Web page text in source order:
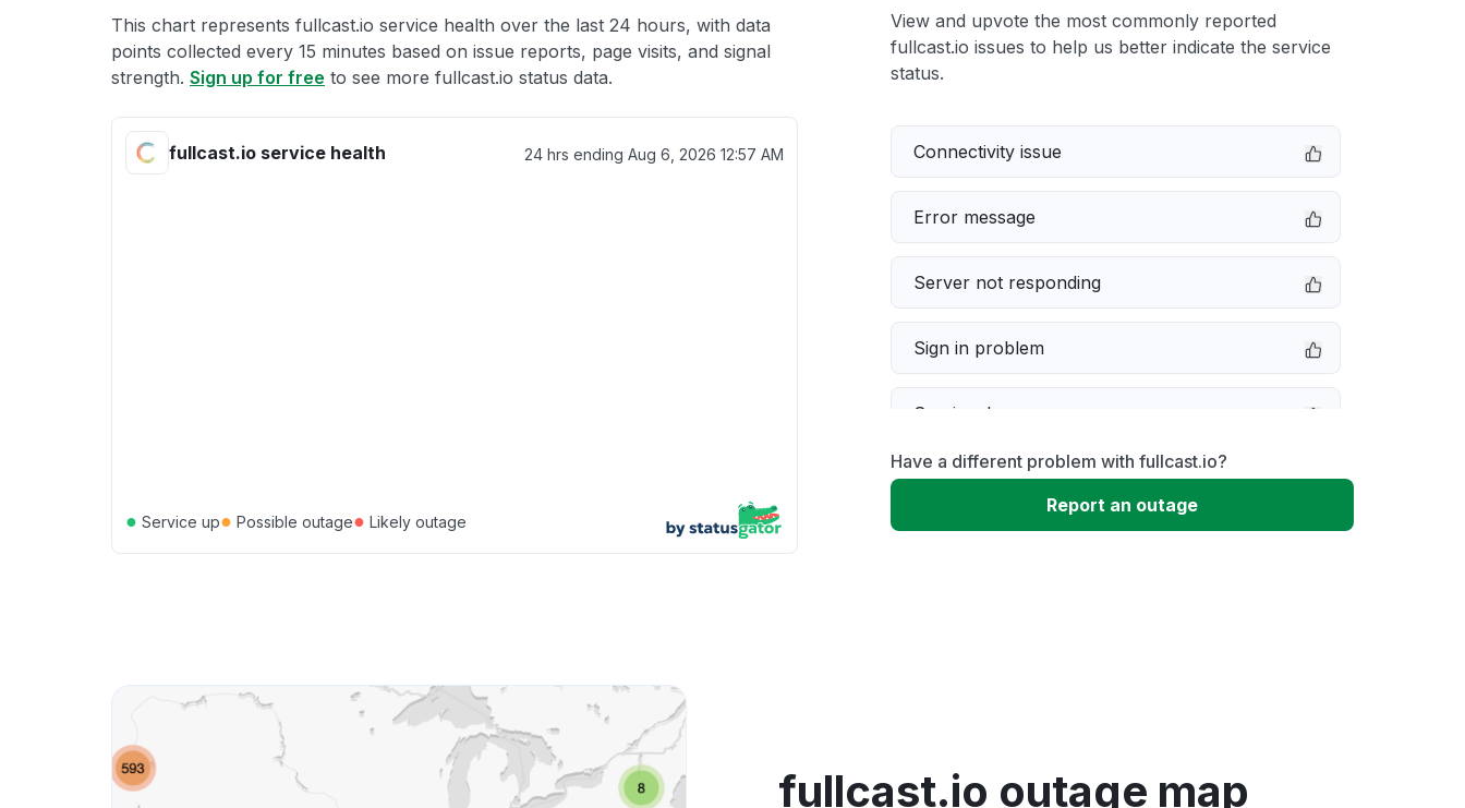
This chart represents fullcast.io service health over the last 24 hours, with data
points collected every 15 minutes based on issue reports, page visits, and signal
strength. Sign up for free to see more fullcast.io status data.
fullcast.io service health 24 hrs ending Aug 6, 2026 12:57 AM
● Service up● Possible outage● Likely outage
View and upvote the most commonly reported
fullcast.io issues to help us better indicate the service
status.
Connectivity issue
Error message
Server not responding
Sign in problem
Service down
Slow performance
Have a different problem with fullcast.io?
Report an outage
fullcast.io outage map